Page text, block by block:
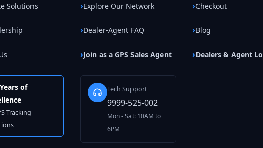
Solutions
of
Tracking
Explore Our Network
Dealer-Agent FAQ
Join as a GPS Sales Agent
Tech Support
9999-525-002
Mon - Sat: 10AM to
6PM
Checkout
Blog
Dealers & Agent